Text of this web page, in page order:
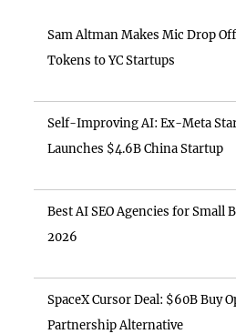
Sam Altman Makes Mic Drop
Tokens to YC Startups
Self-Improving AI: Ex-Meta
Launches $4.6B China Startup
Best AI SEO Agencies for Small
2026
SpaceX Cursor Deal: $60B Buy
Partnership Alternative